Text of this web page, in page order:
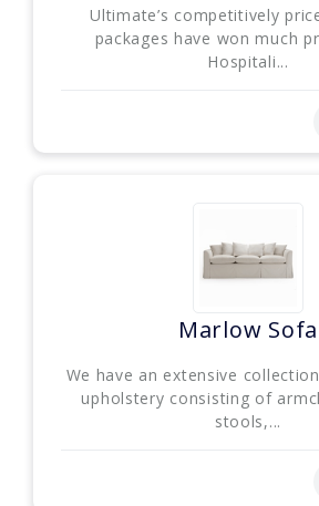
Ultimate’s competitively
packages have won much
Hospitali...
Marlow Sofa
We have an extensive
upholstery consisting of
stools,...